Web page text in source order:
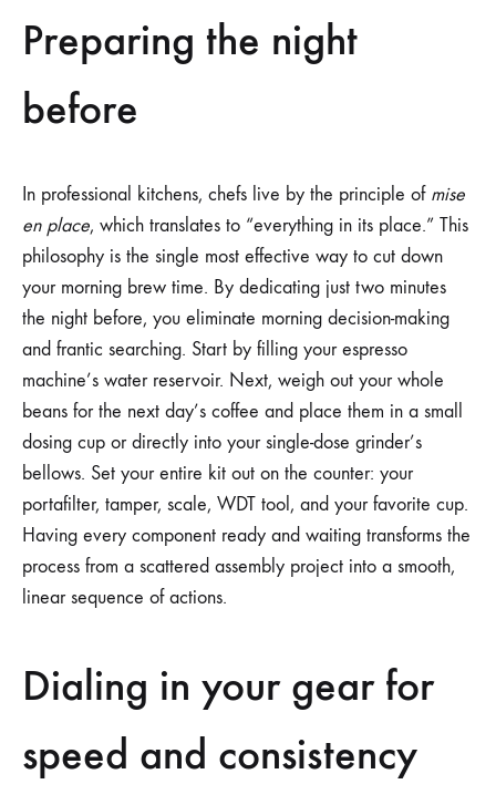
Preparing the night
before
In professional kitchens, chefs live by the principle of mise
en place, which translates to “everything in its place.” This
philosophy is the single most effective way to cut down
your morning brew time. By dedicating just two minutes
the night before, you eliminate morning decision-making
and frantic searching. Start by filling your espresso
machine’s water reservoir. Next, weigh out your whole
beans for the next day’s coffee and place them in a small
dosing cup or directly into your single-dose grinder’s
bellows. Set your entire kit out on the counter: your
portafilter, tamper, scale, WDT tool, and your favorite cup.
Having every component ready and waiting transforms the
process from a scattered assembly project into a smooth,
linear sequence of actions.
Dialing in your gear for
speed and consistency